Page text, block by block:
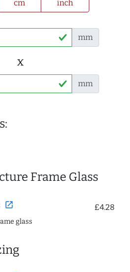
cm inch
mm
x
mm
Frame Glass
open_in_new £4.28
glass